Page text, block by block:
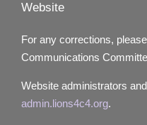
Website
For any corrections,
Communications
Website administrators
admin.lions4c4.org.